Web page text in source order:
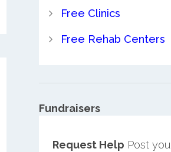
Free Clinics
Free Rehab Centers
Fundraisers
Request Help Post